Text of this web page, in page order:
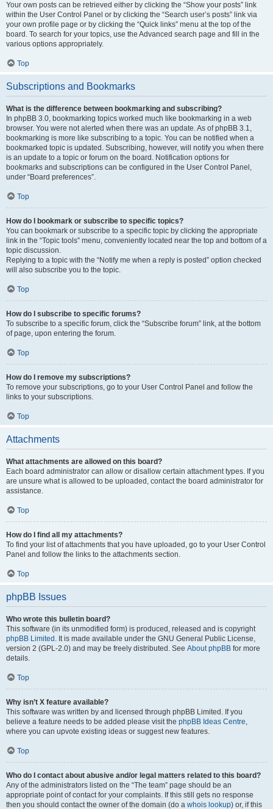
Your own posts can be retrieved either by clicking the “Show your posts” link
within the User Control Panel or by clicking the “Search user’s posts” link via
your own profile page or by clicking the “Quick links” menu at the top of the
board. To search for your topics, use the Advanced search page and fill in the
various options appropriately.
Top
Subscriptions and Bookmarks
What is the difference between bookmarking and subscribing?
In phpBB 3.0, bookmarking topics worked much like bookmarking in a web
browser. You were not alerted when there was an update. As of phpBB 3.1,
bookmarking is more like subscribing to a topic. You can be notified when a
bookmarked topic is updated. Subscribing, however, will notify you when there
is an update to a topic or forum on the board. Notification options for
bookmarks and subscriptions can be configured in the User Control Panel,
under “Board preferences”.
Top
How do I bookmark or subscribe to specific topics?
You can bookmark or subscribe to a specific topic by clicking the appropriate
link in the “Topic tools” menu, conveniently located near the top and bottom of a
topic discussion.
Replying to a topic with the “Notify me when a reply is posted” option checked
will also subscribe you to the topic.
Top
How do I subscribe to specific forums?
To subscribe to a specific forum, click the “Subscribe forum” link, at the bottom
of page, upon entering the forum.
Top
How do I remove my subscriptions?
To remove your subscriptions, go to your User Control Panel and follow the
links to your subscriptions.
Top
Attachments
What attachments are allowed on this board?
Each board administrator can allow or disallow certain attachment types. If you
are unsure what is allowed to be uploaded, contact the board administrator for
assistance.
Top
How do I find all my attachments?
To find your list of attachments that you have uploaded, go to your User Control
Panel and follow the links to the attachments section.
Top
phpBB Issues
Who wrote this bulletin board?
This software (in its unmodified form) is produced, released and is copyright
phpBB Limited . It is made available under the GNU General Public License,
version 2 (GPL-2.0) and may be freely distributed. See About phpBB for more
details.
Top
Why isn’t X feature available?
This software was written by and licensed through phpBB Limited. If you
believe a feature needs to be added please visit the phpBB Ideas Centre,
where you can upvote existing ideas or suggest new features.
Top
Who do I contact about abusive and/or legal matters related to this board?
Any of the administrators listed on the “The team” page should be an
appropriate point of contact for your complaints. If this still gets no response
then you should contact the owner of the domain (do a whois lookup) or, if this